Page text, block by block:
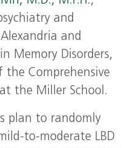
and
and
Memory Disorders,
Comprehensive
the Miller School.
plan to randomly
to-moderate LBD